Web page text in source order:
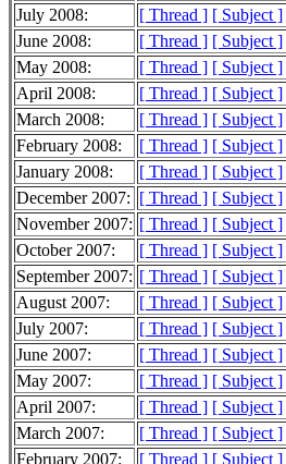
July 2008:
[ Thread ] [ Subject ]
June 2008:
[ Thread ] [ Subject ]
May 2008:
[ Thread ] [ Subject ]
April 2008:
[ Thread ] [ Subject ]
March 2008:
[ Thread ] [ Subject ]
February 2008:
[ Thread ] [ Subject ]
January 2008:
[ Thread ] [ Subject ]
December 2007: [ Thread ] [ Subject ]
November 2007: [ Thread ] [ Subject ]
October 2007:
[ Thread ] [ Subject ]
September 2007: [ Thread ] [ Subject ]
August 2007:
[ Thread ] [ Subject ]
July 2007:
[ Thread ] [ Subject ]
June 2007:
[ Thread ] [ Subject ]
May 2007:
[ Thread ] [ Subject ]
April 2007:
[ Thread ] [ Subject ]
March 2007:
[ Thread ] [ Subject ]
February 2007:
[ Thread ] [ Subject ]